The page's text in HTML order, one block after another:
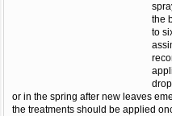
the
to
or in the spring after new leaves
the treatments should be applied